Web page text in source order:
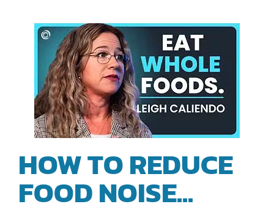
HOW TO REDUCE
FOOD NOISE...